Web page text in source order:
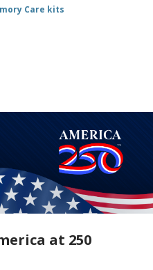
Care kits
at 250